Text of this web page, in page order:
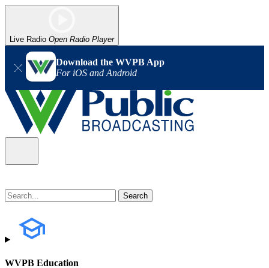
Live Radio Open Radio Player
Download the WVPB App
For iOS and Android
WVPB Education